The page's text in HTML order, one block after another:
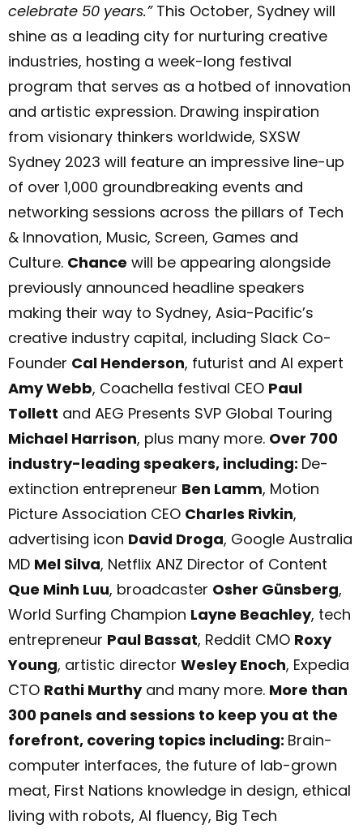
celebrate 50 years.”This October, Sydney will
shine as a leading city for nurturing creative
industries, hosting a week-long festival
program that serves as a hotbed of innovation
and artistic expression. Drawing inspiration
from visionary thinkers worldwide, SXSW
Sydney 2023 will feature an impressive line-up
of over 1,000 groundbreaking events and
networking sessions across the pillars of Tech
& Innovation, Music, Screen, Games and
Culture. Chance will be appearing alongside
previously announced headline speakers
making their way to Sydney, Asia-Pacific’s
creative industry capital, including Slack Co-
Founder Cal Henderson, futurist and AI expert
Amy Webb, Coachella festival CEO Paul
Tollett and AEG Presents SVP Global Touring
Michael Harrison, plus many more. Over 700
industry-leading speakers, including: De-
extinction entrepreneur Ben Lamm, Motion
Picture Association CEO Charles Rivkin,
advertising icon David Droga, Google Australia
MD Mel Silva, Netflix ANZ Director of Content
Que Minh Luu, broadcaster Osher Günsberg,
World Surfing Champion Layne Beachley, tech
entrepreneur Paul Bassat, Reddit CMO Roxy
Young, artistic director Wesley Enoch, Expedia
CTO Rathi Murthyand many more. More than
300 panels and sessions to keep you at the
forefront, covering topics including: Brain-
computer interfaces, the future of lab-grown
meat, First Nations knowledge in design, ethical
living with robots, AI fluency, Big Tech